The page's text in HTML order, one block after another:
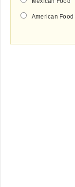
American Food